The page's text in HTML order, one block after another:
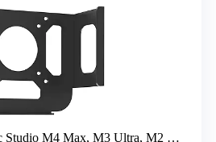
M4 Max, M3 Ultra, M2 Max, M1 Max, Ultra